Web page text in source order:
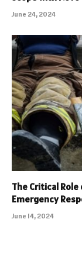
June 24, 2024
The Critical
Emergency
June 14, 2024